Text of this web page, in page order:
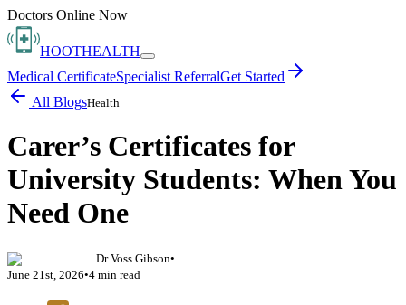
Doctors Online Now
HOOTHEALTH
Medical CertificateSpecialist ReferralGet Started
All BlogsHealth
Carer’s Certificates for
University Students: When You
Need One
Dr Voss Gibson•
June 21st, 2026•4 min read